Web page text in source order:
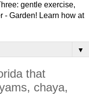
gentle exercise,
- Garden! Learn how at
▼
that
chaya,